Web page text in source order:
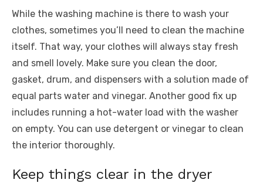
While the washing machine is there to wash your
clothes, sometimes you’ll need to clean the machine
itself. That way, your clothes will always stay fresh
and smell lovely. Make sure you clean the door,
gasket, drum, and dispensers with a solution made of
equal parts water and vinegar. Another good fix up
includes running a hot-water load with the washer
on empty. You can use detergent or vinegar to clean
the interior thoroughly.
Keep things clear in the dryer